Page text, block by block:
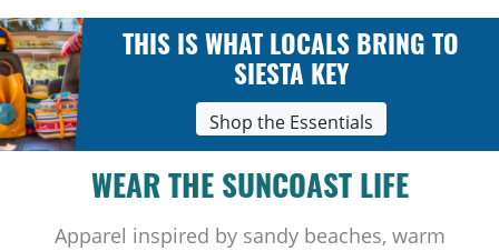
THIS IS WHAT LOCALS BRING TO
SIESTA KEY
Shop the Essentials
WEAR THE SUNCOAST LIFE
Apparel inspired by sandy beaches, warm